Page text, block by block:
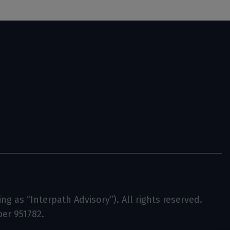
as “Interpath Advisory”). All rights reserved.
951782.